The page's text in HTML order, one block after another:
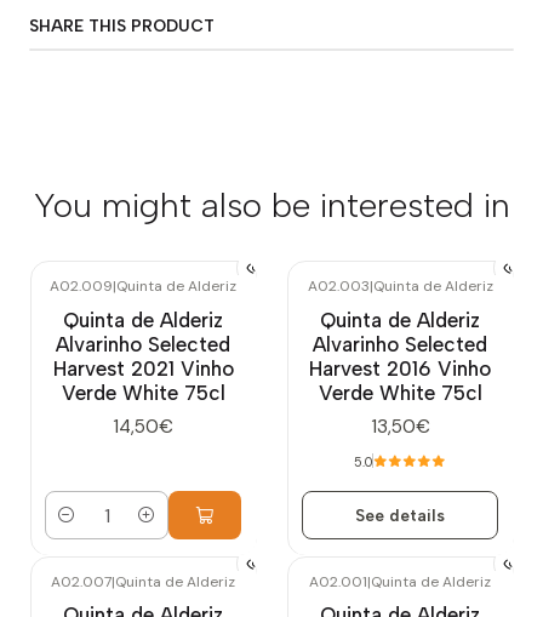
SHARE THIS PRODUCT
You might also be interested in
A02.009|Quinta de Alderiz
Quinta de Alderiz
Alvarinho Selected
Harvest 2021 Vinho
Verde White 75cl
14,50€
Quantity
A02.003|Quinta de Alderiz
Quinta de Alderiz
Alvarinho Selected
Harvest 2016 Vinho
Verde White 75cl
13,50€
5.0
See details
A02.007|Quinta de Alderiz A02.001|Quinta de Alderiz